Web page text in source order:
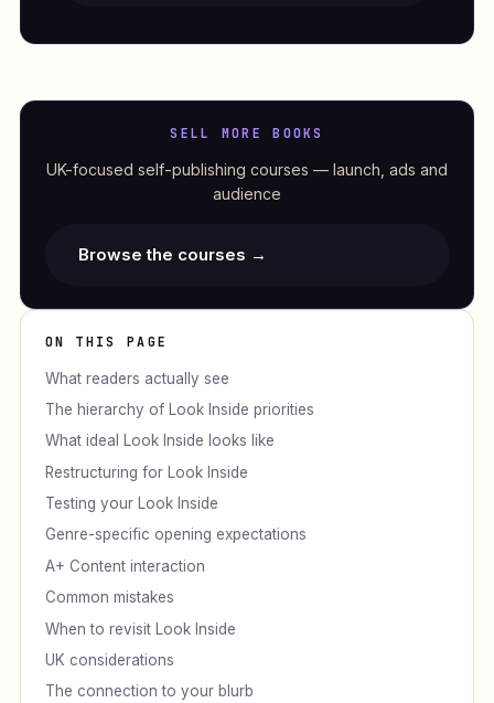
ON THIS PAGE
What readers actually see
The hierarchy of Look Inside priorities
What ideal Look Inside looks like
Restructuring for Look Inside
Testing your Look Inside
Genre-specific opening expectations
A+ Content interaction
Common mistakes
When to revisit Look Inside
UK considerations
The connection to your blurb
SELL MORE BOOKS
UK-focused self-publishing courses — launch, ads and
audience
Browse the courses →